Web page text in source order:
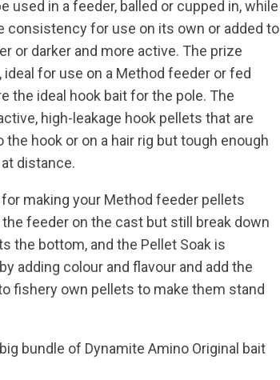
used in a feeder, balled or cupped in, while
consistency for use on its own or added to
or darker and more active. The prize
for use on a Method feeder or fed
the ideal hook bait for the pole. The
high-leakage hook pellets that are
hook or on a hair rig but tough enough
distance.
making your Method feeder pellets
feeder on the cast but still break down
the bottom, and the Pellet Soak is
adding colour and flavour and add the
fishery own pellets to make them stand
bundle of Dynamite Amino Original bait